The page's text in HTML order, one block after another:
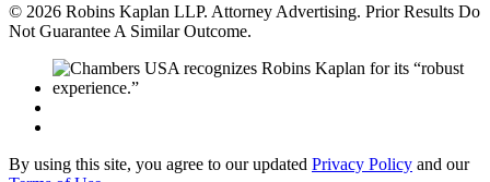
© 2026 Robins Kaplan LLP. Attorney Advertising. Prior Results Do
Not Guarantee A Similar Outcome.
By using this site, you agree to our updated Privacy Policy and our